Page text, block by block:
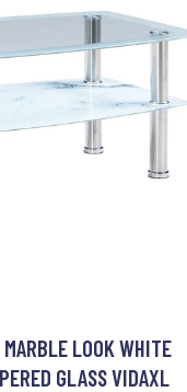
LOOK WHITE
GLASS VIDAXL